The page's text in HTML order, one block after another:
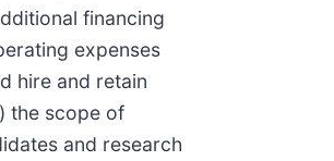
financing
expenses
hire and retain
the scope of
and research